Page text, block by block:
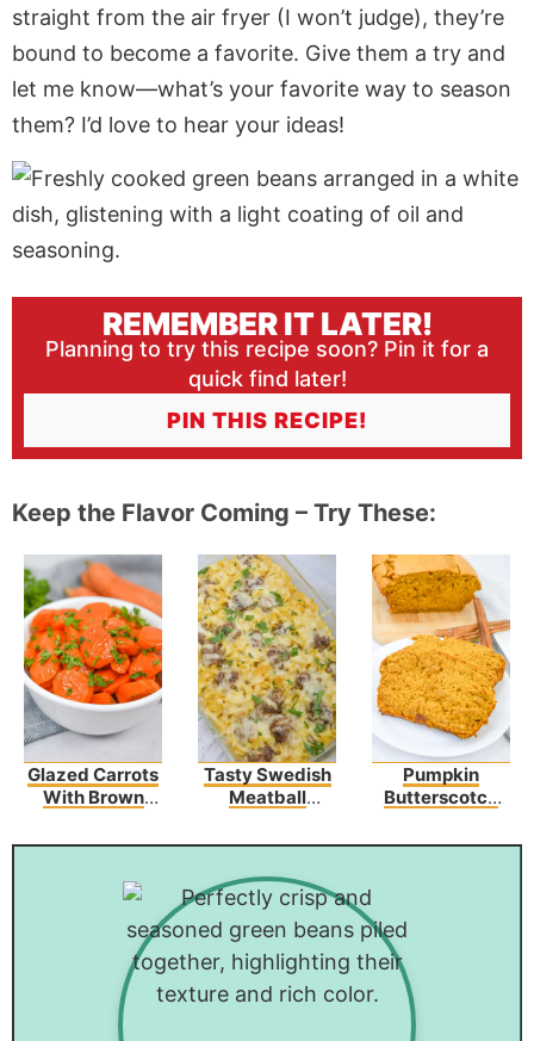
straight from the air fryer (I won’t judge), they’re
bound to become a favorite. Give them a try and
let me know—what’s your favorite way to season
them? I’d love to hear your ideas!
REMEMBER IT LATER!
Planning to try this recipe soon? Pin it for a
quick find later!
PIN THIS RECIPE!
Keep the Flavor Coming – Try These:
Glazed Carrots
With Brown
Butter
Tasty Swedish
Meatball
Recipe
Pumpkin
Butterscotch